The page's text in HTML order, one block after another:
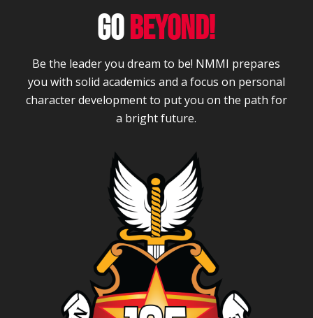
GOBEYOND!
Be the leader you dream to be! NMMI prepares
you with solid academics and a focus on personal
character development to put you on the path for
a bright future.